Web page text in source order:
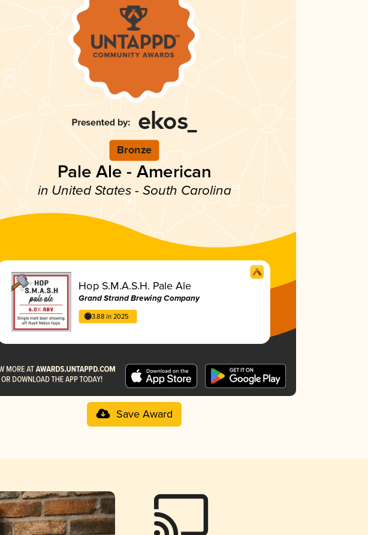
Bronze
Pale Ale - American
in United States - South Carolina
Hop S.M.A.S.H. Pale Ale
Grand Strand Brewing Company
3.88 in 2025
Save Award